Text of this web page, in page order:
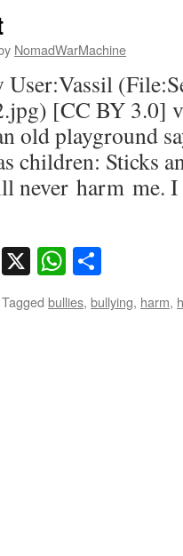
NomadWarMachine
[CC BY 3.0]
old playground
children: Sticks
never harm
LinkedIn
X
Tagged bullies, bullying, harm,